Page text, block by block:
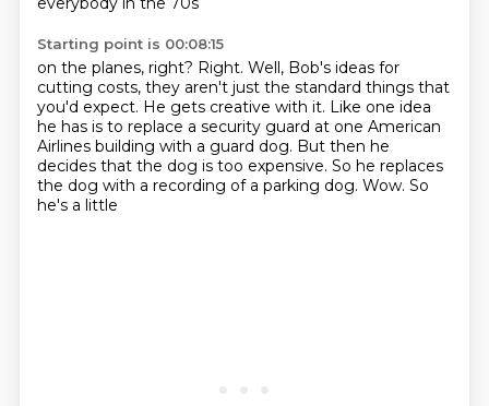
Starting point is 00:08:15
on the planes, right? Right. Well, Bob's ideas for
cutting costs, they aren't just the standard things that
you'd expect. He gets creative with it. Like one idea
he has is to replace a security guard at one American
Airlines building with a guard dog. But then he
decides that the dog is too expensive. So he replaces
the dog with a recording of a parking dog. Wow. So
he's a little